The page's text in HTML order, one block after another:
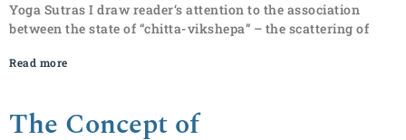
Yoga Sutras I draw reader‘s attention to the association
between the state of “chitta-vikshepa” – the scattering of
Read more
The Concept of